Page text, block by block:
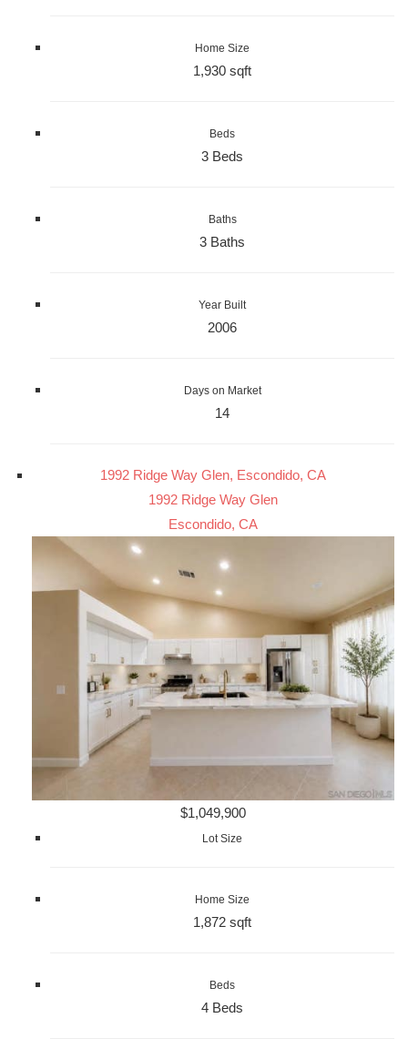
Home Size
1,930 sqft
Beds
3 Beds
Baths
3 Baths
Year Built
2006
Days on Market
14
1992 Ridge Way Glen, Escondido, CA
1992 Ridge Way Glen
Escondido, CA
$1,049,900
Lot Size
Home Size
1,872 sqft
Beds
4 Beds